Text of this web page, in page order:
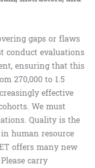
gaps or flaws
conduct evaluations
ensuring that this
270,000 to 1.5
effective
We must
Quality is the
human resource
offers many new
carry